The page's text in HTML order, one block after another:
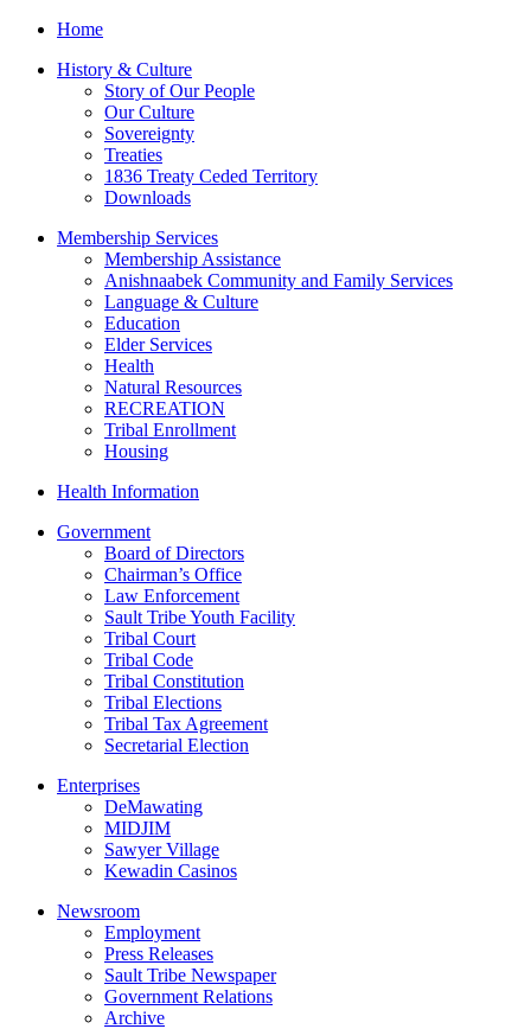
Home
History & Culture
Story of Our People
Our Culture
Sovereignty
Treaties
1836 Treaty Ceded Territory
Downloads
Membership Services
Membership Assistance
Anishnaabek Community and Family Services
Language & Culture
Education
Elder Services
Health
Natural Resources
RECREATION
Tribal Enrollment
Housing
Health Information
Government
Board of Directors
Chairman’s Office
Law Enforcement
Sault Tribe Youth Facility
Tribal Court
Tribal Code
Tribal Constitution
Tribal Elections
Tribal Tax Agreement
Secretarial Election
Enterprises
DeMawating
MIDJIM
Sawyer Village
Kewadin Casinos
Newsroom
Employment
Press Releases
Sault Tribe Newspaper
Government Relations
Archive